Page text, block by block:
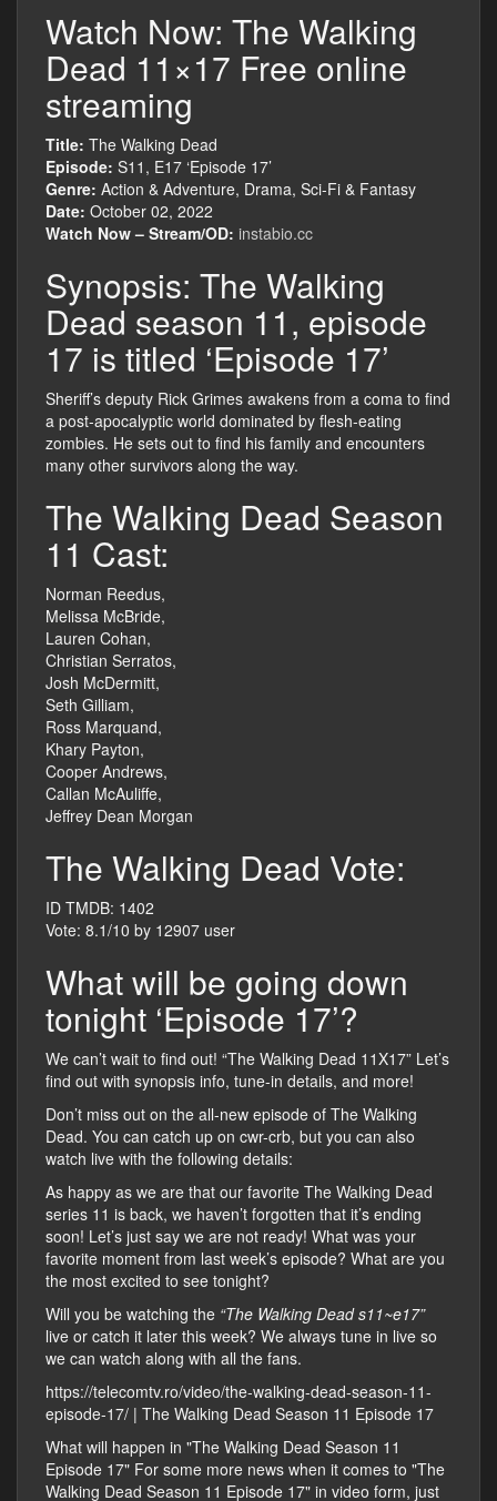
Watch Now: The Walking
Dead 11×17 Free online
streaming
Title: The Walking Dead
Episode: S11, E17 ‘Episode 17’
Genre: Action & Adventure, Drama, Sci-Fi & Fantasy
Date: October 02, 2022
Watch Now – Stream/OD: instabio.cc
Synopsis: The Walking
Dead season 11, episode
17 is titled ‘Episode 17’
Sheriff’s deputy Rick Grimes awakens from a coma to find
a post-apocalyptic world dominated by flesh-eating
zombies. He sets out to find his family and encounters
many other survivors along the way.
The Walking Dead Season
11 Cast:
Norman Reedus,
Melissa McBride,
Lauren Cohan,
Christian Serratos,
Josh McDermitt,
Seth Gilliam,
Ross Marquand,
Khary Payton,
Cooper Andrews,
Callan McAuliffe,
Jeffrey Dean Morgan
The Walking Dead Vote:
ID TMDB: 1402
Vote: 8.1/10 by 12907 user
What will be going down
tonight ‘Episode 17’?
We can’t wait to find out! “The Walking Dead 11X17” Let’s
find out with synopsis info, tune-in details, and more!
Don’t miss out on the all-new episode of The Walking
Dead. You can catch up on cwr-crb, but you can also
watch live with the following details:
As happy as we are that our favorite The Walking Dead
series 11 is back, we haven’t forgotten that it’s ending
soon! Let’s just say we are not ready! What was your
favorite moment from last week’s episode? What are you
the most excited to see tonight?
Will you be watching the “The Walking Dead s11~e17”
live or catch it later this week? We always tune in live so
we can watch along with all the fans.
https://telecomtv.ro/video/the-walking-dead-season-11-
episode-17/ | The Walking Dead Season 11 Episode 17
What will happen in "The Walking Dead Season 11
Episode 17" For some more news when it comes to "The
Walking Dead Season 11 Episode 17" in video form, just